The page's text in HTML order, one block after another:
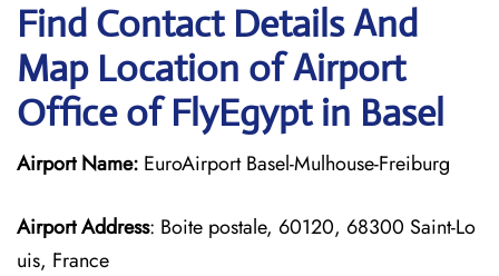
Find Contact Details And
Map Location of Airport
Office of FlyEgypt in Basel
Airport Name: EuroAirport Basel-Mulhouse-Freiburg
Airport Address: Boite postale, 60120, 68300 Saint-Lo
uis, France